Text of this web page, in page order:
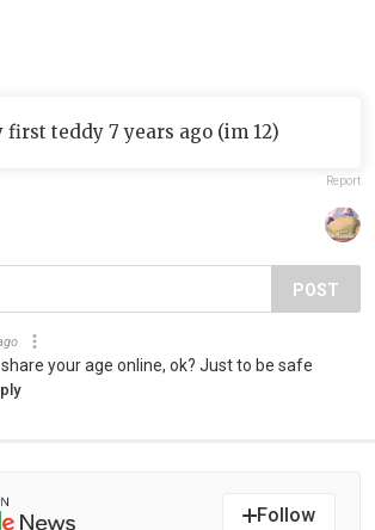
first teddy 7 years ago (im 12)
Report
POST
your age online, ok? Just to be safe
Follow